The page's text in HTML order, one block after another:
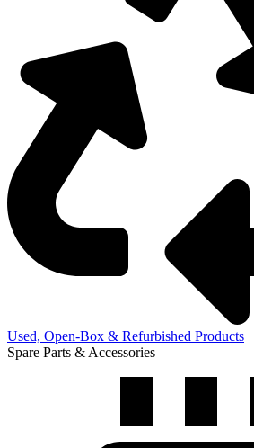
Used, Open-Box & Refurbished Products
Spare Parts & Accessories